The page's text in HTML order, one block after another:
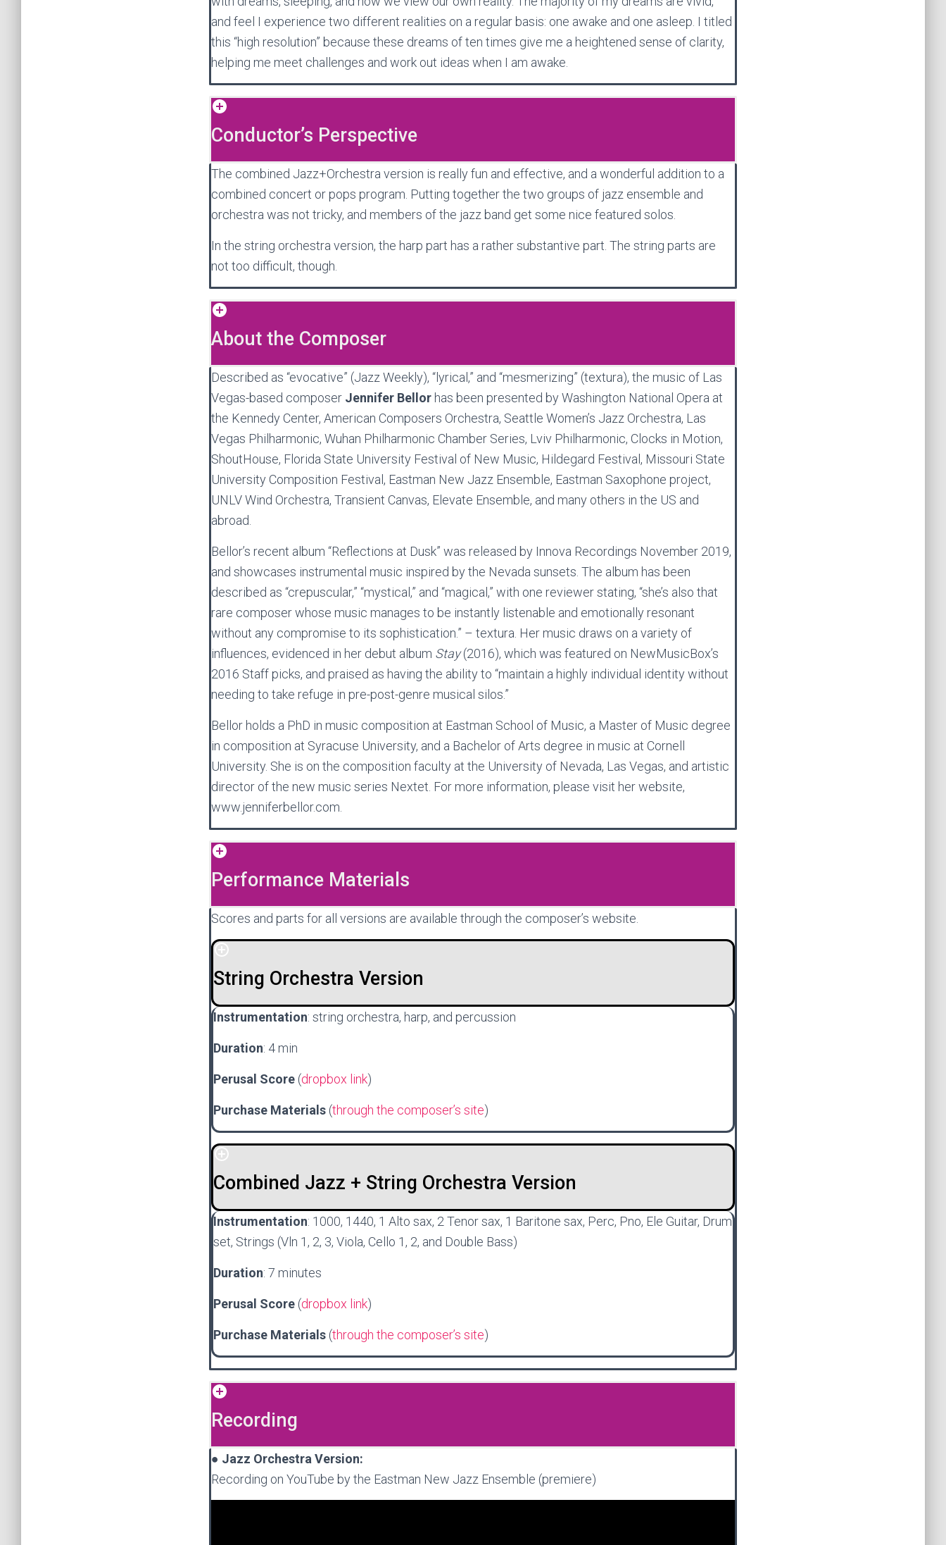
and feel I experience two different realities on a regular basis: one awake and one asleep. I titled
this “high resolution” because these dreams of ten times give me a heightened sense of clarity,
helping me meet challenges and work out ideas when I am awake.
Conductor’s Perspective
The combined Jazz+Orchestra version is really fun and effective, and a wonderful addition to a
combined concert or pops program. Putting together the two groups of jazz ensemble and
orchestra was not tricky, and members of the jazz band get some nice featured solos.
In the string orchestra version, the harp part has a rather substantive part. The string parts are
not too difficult, though.
About the Composer
Described as “evocative” (Jazz Weekly), “lyrical,” and “mesmerizing” (textura), the music of Las
Vegas-based composer Jennifer Bellor has been presented by Washington National Opera at
the Kennedy Center, American Composers Orchestra, Seattle Women’s Jazz Orchestra, Las
Vegas Philharmonic, Wuhan Philharmonic Chamber Series, Lviv Philharmonic, Clocks in Motion,
ShoutHouse, Florida State University Festival of New Music, Hildegard Festival, Missouri State
University Composition Festival, Eastman New Jazz Ensemble, Eastman Saxophone project,
UNLV Wind Orchestra, Transient Canvas, Elevate Ensemble, and many others in the US and
abroad.
Bellor’s recent album “Reflections at Dusk” was released by Innova Recordings November 2019,
and showcases instrumental music inspired by the Nevada sunsets. The album has been
described as “crepuscular,” “mystical,” and “magical,” with one reviewer stating, “she’s also that
rare composer whose music manages to be instantly listenable and emotionally resonant
without any compromise to its sophistication.” – textura. Her music draws on a variety of
influences, evidenced in her debut album Stay(2016), which was featured on NewMusicBox’s
2016 Staff picks, and praised as having the ability to “maintain a highly individual identity without
needing to take refuge in pre-post-genre musical silos.”
Bellor holds a PhD in music composition at Eastman School of Music, a Master of Music degree
in composition at Syracuse University, and a Bachelor of Arts degree in music at Cornell
University. She is on the composition faculty at the University of Nevada, Las Vegas, and artistic
director of the new music series Nextet. For more information, please visit her website,
www.jenniferbellor.com.
Performance Materials
Scores and parts for all versions are available through the composer’s website.
String Orchestra Version
Instrumentation: string orchestra, harp, and percussion
Duration: 4 min
Perusal Score (dropbox link)
Purchase Materials (through the composer’s site)
Combined Jazz + String Orchestra Version
Instrumentation: 1000, 1440, 1 Alto sax, 2 Tenor sax, 1 Baritone sax, Perc, Pno, Ele Guitar, Drum
set, Strings (Vln 1, 2, 3, Viola, Cello 1, 2, and Double Bass)
Duration: 7 minutes
Perusal Score (dropbox link)
Purchase Materials (through the composer’s site)
Recording
● Jazz Orchestra Version:
Recording on YouTube by the Eastman New Jazz Ensemble (premiere)